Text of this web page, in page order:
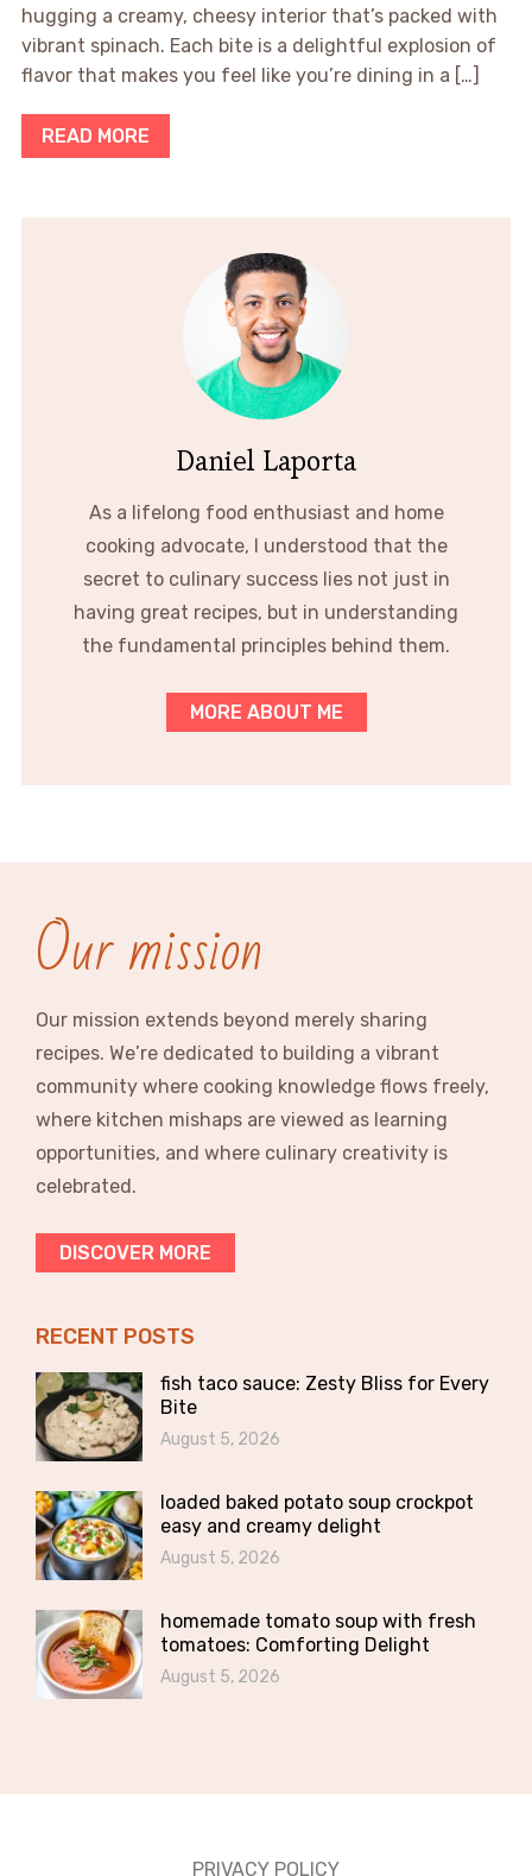
hugging a creamy, cheesy interior that’s packed with
vibrant spinach. Each bite is a delightful explosion of
flavor that makes you feel like you’re dining in a […]
READ MORE
Daniel Laporta
As a lifelong food enthusiast and home
cooking advocate, I understood that the
secret to culinary success lies not just in
having great recipes, but in understanding
the fundamental principles behind them.
MORE ABOUT ME
Our mission
Our mission extends beyond merely sharing
recipes. We’re dedicated to building a vibrant
community where cooking knowledge flows freely,
where kitchen mishaps are viewed as learning
opportunities, and where culinary creativity is
celebrated.
DISCOVER MORE
RECENT POSTS
fish taco sauce: Zesty Bliss for Every
Bite
August 5, 2026
loaded baked potato soup crockpot
easy and creamy delight
August 5, 2026
homemade tomato soup with fresh
tomatoes: Comforting Delight
August 5, 2026
PRIVACY POLICY